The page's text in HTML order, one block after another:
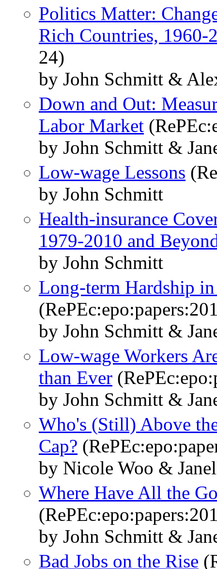
Politics Matter:
Rich Countries, 1960-
24)
by John Schmitt &
Down and Out:
Labor Market
by John Schmitt &
Low-wage Lessons
by John Schmitt
Health-insurance
1979-2010 and
by John Schmitt
Long-term Hardship
by John Schmitt &
Low-wage Workers
than Ever
by John Schmitt &
Who's (Still) Above
Cap?
by Nicole Woo &
Where Have All the
by John Schmitt &
Bad Jobs on the Rise